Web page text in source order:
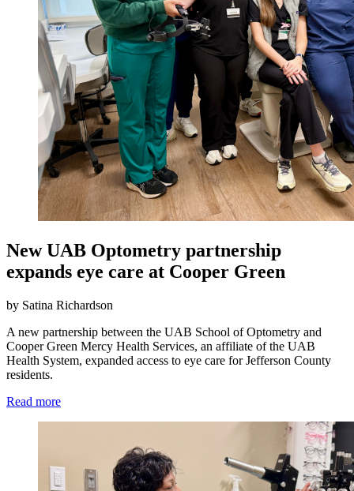
New UAB Optometry partnership
expands eye care at Cooper Green
by Satina Richardson
A new partnership between the UAB School of Optometry and
Cooper Green Mercy Health Services, an affiliate of the UAB
Health System, expanded access to eye care for Jefferson County
residents.
Read more